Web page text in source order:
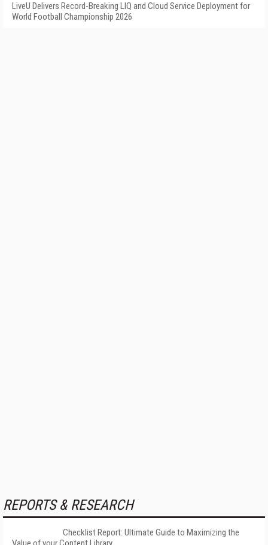
LiveU Delivers Record-Breaking LIQ and Cloud Service Deployment for
World Football Championship 2026
REPORTS & RESEARCH
Checklist Report: Ultimate Guide to Maximizing the